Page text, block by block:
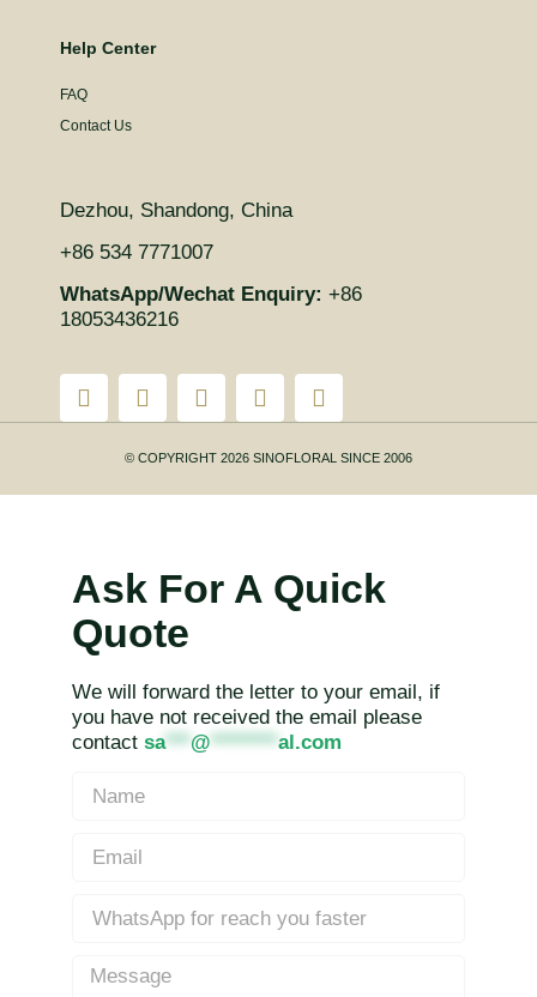
Help Center
FAQ
Contact Us
Dezhou, Shandong, China
+86 534 7771007
WhatsApp/Wechat Enquiry: +86
18053436216
© COPYRIGHT 2026 SINOFLORAL SINCE 2006
Ask For A Quick
Quote
We will forward the letter to your email, if
you have not received the email please
contact sa***@********al.com